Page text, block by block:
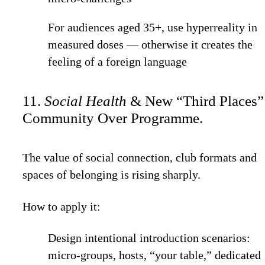
For audiences aged 35+, use hyperreality in
measured doses — otherwise it creates the
feeling of a foreign language
11. Social Health & New “Third
Community Over Programme.
The value of social connection, club formats and
spaces of belonging is rising sharply.
How to apply it:
Design intentional introduction scenarios:
micro-groups, hosts, “your table,” dedicated